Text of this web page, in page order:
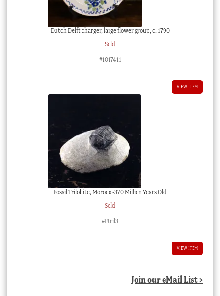
Dutch Delft charger, large flower group, c. 1790
Sold
#1017411
VIEW ITEM
Fossil Trilobite, Moroco -370 Million Years Old
Sold
#Ftril3
VIEW ITEM
Join our eMail List >